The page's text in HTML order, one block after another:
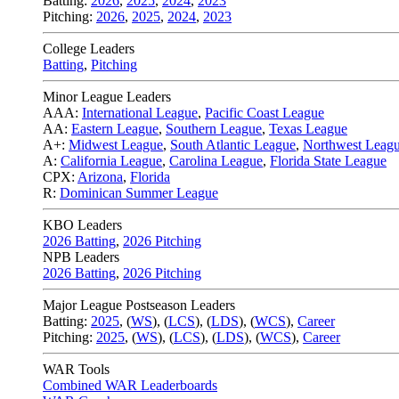
Pitching: 2026, 2025, 2024, 2023
College Leaders
Batting, Pitching
Minor League Leaders
AAA: International League, Pacific Coast League
AA: Eastern League, Southern League, Texas League
A+: Midwest League, South Atlantic League, Northwest
A: California League, Carolina League, Florida State League
CPX: Arizona, Florida
R: Dominican Summer League
KBO Leaders
2026 Batting, 2026 Pitching
NPB Leaders
2026 Batting, 2026 Pitching
Major League Postseason Leaders
Batting: 2025, (WS), (LCS), (LDS), (WCS), Career
Pitching: 2025, (WS), (LCS), (LDS), (WCS), Career
WAR Tools
Combined WAR Leaderboards